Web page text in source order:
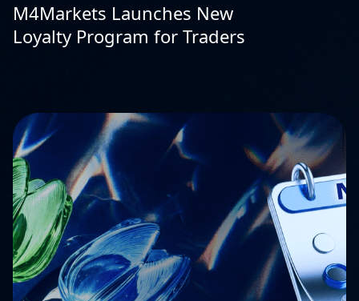
M4Markets Launches New
Loyalty Program for Traders